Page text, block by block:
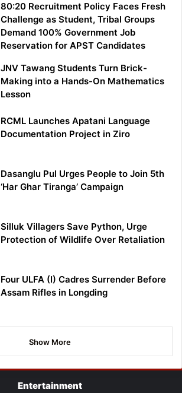
80:20 Recruitment Policy Faces Fresh
Challenge as Student, Tribal Groups
Demand 100% Government Job
Reservation for APST Candidates
JNV Tawang Students Turn Brick-
Making into a Hands-On Mathematics
Lesson
RCML Launches Apatani Language
Documentation Project in Ziro
Dasanglu Pul Urges People to Join 5th
‘Har Ghar Tiranga’ Campaign
Silluk Villagers Save Python, Urge
Protection of Wildlife Over Retaliation
Four ULFA (I) Cadres Surrender Before
Assam Rifles in Longding
Show More
Entertainment